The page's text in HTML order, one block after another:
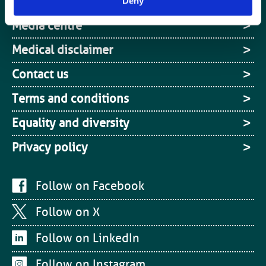
Media centre
Medical disclaimer
Contact us
Terms and conditions
Equality and diversity
Privacy policy
Follow on Facebook
Follow on X
Follow on LinkedIn